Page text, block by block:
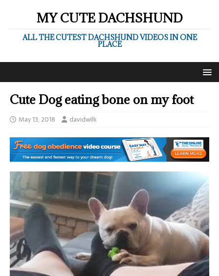
MY CUTE DACHSHUND
ALL THE CUTEST DACHSHUND VIDEOS IN ONE
PLACE
Cute Dog eating bone on my foot
May 13, 2018 davidwilk